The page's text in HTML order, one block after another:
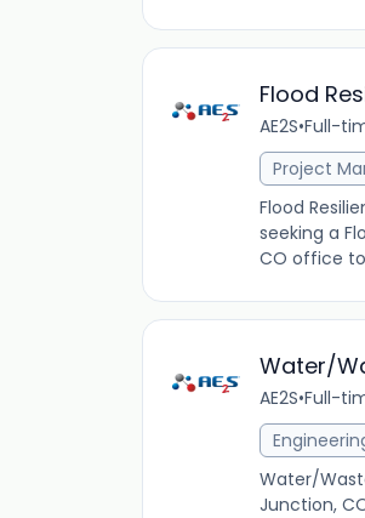
Flood
AE2S•Full-
Project
Flood
seeking a
CO office
Water/
AE2S•Full-
Water/
Junction,